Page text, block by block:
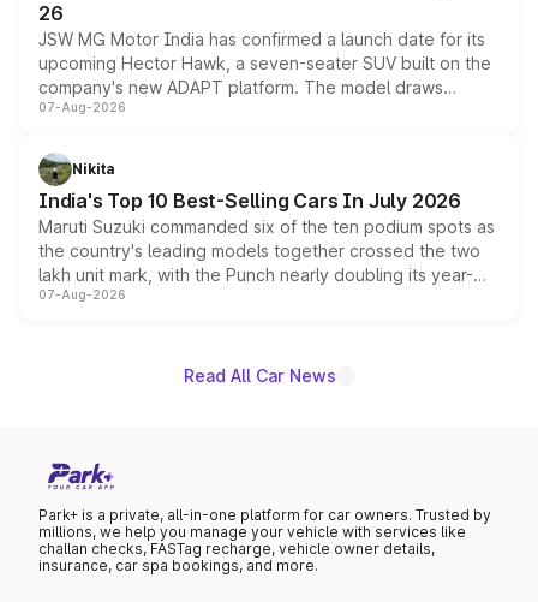
26
JSW MG Motor India has confirmed a launch date for its
upcoming Hector Hawk, a seven-seater SUV built on the
company's new ADAPT platform. The model draws
heavily from the Wuling Starlight 560 sold overseas and
in hybrid powertrain options, positioning it above the
existing Hector in the brand's India lineup.
07-Aug-2026
Nikita
India's Top 10 Best-Selling Cars In July 2026
Maruti Suzuki commanded six of the ten podium spots as
the country's leading models together crossed the two
lakh unit mark, with the Punch nearly doubling its year-
on-year volumes to stand out as the fastest-growing
07-Aug-2026
Read All Car News
Park+ is a private, all-in-one platform for car owners. Trusted by
millions, we help you manage your vehicle with services like
challan checks, FASTag recharge, vehicle owner details,
insurance, car spa bookings, and more.